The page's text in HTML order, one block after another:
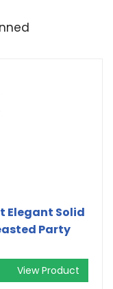
Elegant Solid
Party
View Product